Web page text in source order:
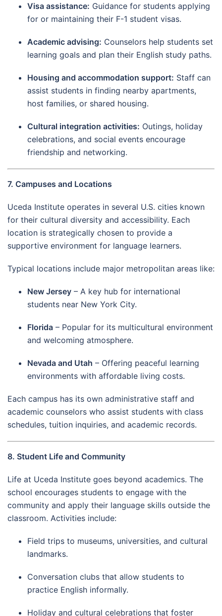
Visa assistance: Guidance for students applying
for or maintaining their F-1 student visas.
Academic advising: Counselors help students set
learning goals and plan their English study paths.
Housing and accommodation support: Staff can
assist students in finding nearby apartments,
host families, or shared housing.
Cultural integration activities: Outings, holiday
celebrations, and social events encourage
friendship and networking.
7. Campuses and Locations
Uceda Institute operates in several U.S. cities known
for their cultural diversity and accessibility. Each
location is strategically chosen to provide a
supportive environment for language learners.
Typical locations include major metropolitan areas like:
New Jersey – A key hub for international
students near New York City.
Florida – Popular for its multicultural environment
and welcoming atmosphere.
Nevada and Utah – Offering peaceful learning
environments with affordable living costs.
Each campus has its own administrative staff and
academic counselors who assist students with class
schedules, tuition inquiries, and academic records.
8. Student Life and Community
Life at Uceda Institute goes beyond academics. The
school encourages students to engage with the
community and apply their language skills outside the
classroom. Activities include:
Field trips to museums, universities, and cultural
landmarks.
Conversation clubs that allow students to
practice English informally.
Holiday and cultural celebrations that foster